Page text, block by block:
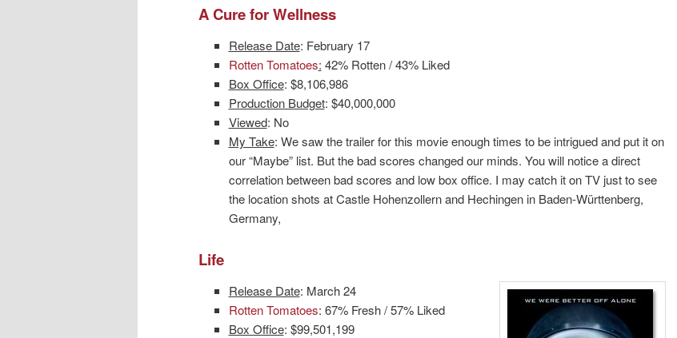
A Cure for Wellness
Release Date: February 17
Rotten Tomatoes: 42% Rotten / 43% Liked
Box Office: $8,106,986
Production Budget: $40,000,000
Viewed: No
My Take: We saw the trailer for this movie enough times to be intrigued and put it on
our “Maybe” list. But the bad scores changed our minds. You will notice a direct
correlation between bad scores and low box office. I may catch it on TV just to see
the location shots at Castle Hohenzollern and Hechingen in Baden-Württenberg,
Germany,
Life
Release Date: March 24
Rotten Tomatoes: 67% Fresh / 57% Liked
Box Office: $99,501,199